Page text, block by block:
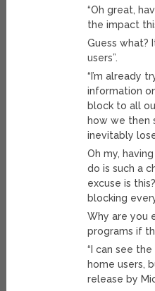
“Oh great,
the impact
Guess what?
users”.
“I’m already
information
block to all
how we then
inevitably
Oh my,
do is such a
excuse is
blocking
Why are you
programs if
“I can see
home users,
release by